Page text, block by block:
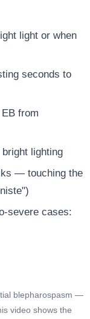
light or when
seconds to
from
lighting
— touching the
severe cases:
blepharospasm —
video shows the